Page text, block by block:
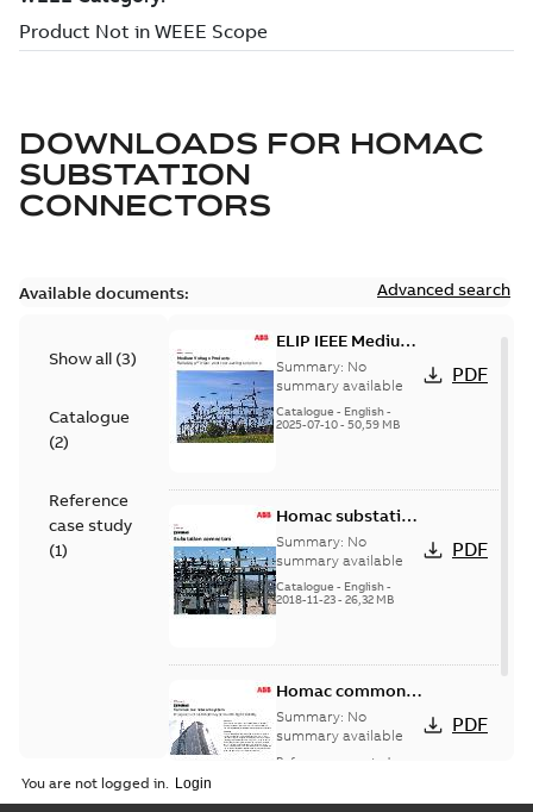
DOWNLOADS FOR HOMAC
SUBSTATION
CONNECTORS
Available documents: Advanced search
Show all (3)
Catalogue
(2)
Reference
case study
(1)
ELIP IEEE Medium
Voltage Products
Catalogue
(EMEEA)
Summary: No
summary available
Catalogue - English-
2025-07-10- 50,59 MB
PDF
Homac substation
connectors
catalog US
Summary: No
summary available
Catalogue - English-
2018-11-23- 26,32 MB
PDF
Homac common
bus network case
study
Summary: No
summary available
Reference case study
PDF
You are not logged in.